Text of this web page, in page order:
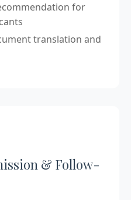
for
translation and
& Follow-